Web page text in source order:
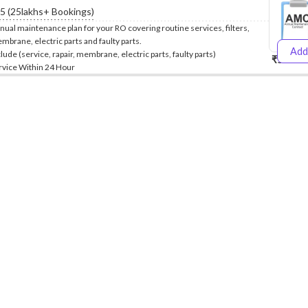
(25lakhs+ Bookings)
maintenance plan for your RO covering routine services, filters,
electric parts and faulty parts.
(service, rapair, membrane, electric parts, faulty parts)
Within 24 Hour
Add
₹5999